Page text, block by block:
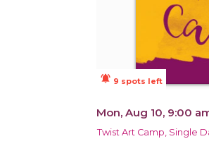
notifications_active 9 spots left
Mon, Aug 10, 9:00
Twist Art Camp, Single